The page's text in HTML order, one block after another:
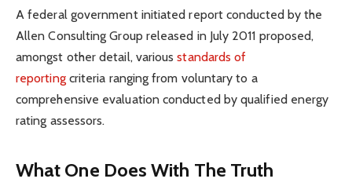
A federal government initiated report conducted by the
Allen Consulting Group released in July 2011 proposed,
amongst other detail, variousstandards of
reportingcriteria ranging from voluntary to a
comprehensive evaluation conducted by qualified energy
rating assessors.
What One Does With The Truth